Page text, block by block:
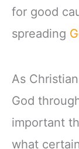
for good
spreading
As
God
important
what